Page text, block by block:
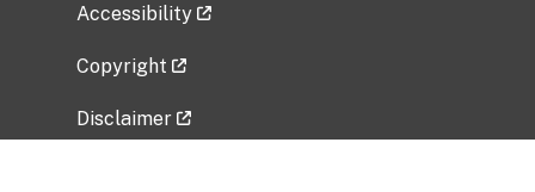
Accessibility
Copyright
Disclaimer